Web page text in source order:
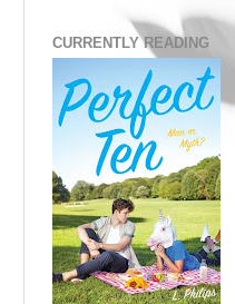
CURRENTLY READING